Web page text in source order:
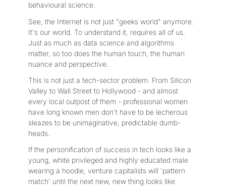
behavioural science.
See, the Internet is not just "geeks world" anymore.
It's our world. To understand it, requires all of us.
Just as much as data science and algorithms
matter, so too does the human touch, the human
nuance and perspective.
This is not just a tech-sector problem. From Silicon
Valley to Wall Street to Hollywood - and almost
every local outpost of them - professional women
have long known men don't have to be lecherous
sleazes to be unimaginative, predictable dumb-
heads.
If the personification of success in tech looks like a
young, white privileged and highly educated male
wearing a hoodie, venture capitalists will 'pattern
match' until the next new, new thing looks like